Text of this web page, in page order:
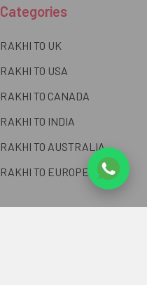
Categories
RAKHI TO UK
RAKHI TO USA
RAKHI TO CANADA
RAKHI TO INDIA
RAKHI TO AUSTRALIA
RAKHI TO EUROPE